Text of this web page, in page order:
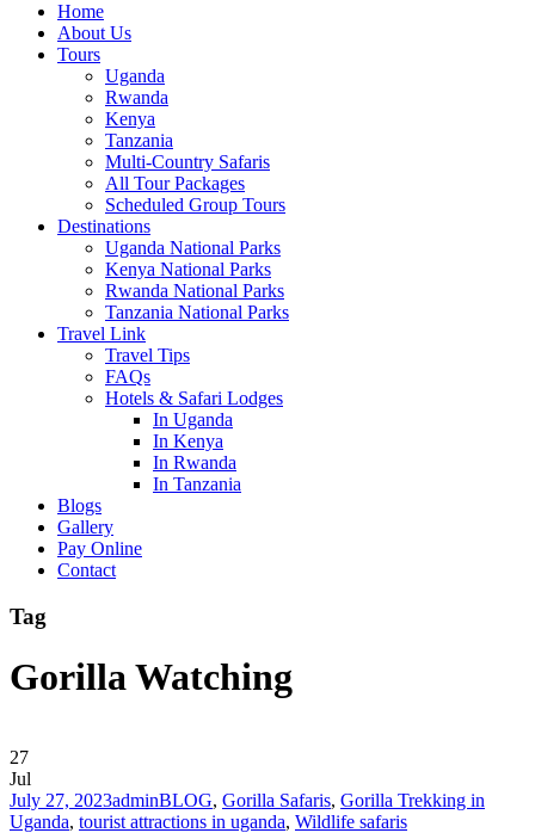
Home
About Us
Tours
Uganda
Rwanda
Kenya
Tanzania
Multi-Country Safaris
All Tour Packages
Scheduled Group Tours
Destinations
Uganda National Parks
Kenya National Parks
Rwanda National Parks
Tanzania National Parks
Travel Link
Travel Tips
FAQs
Hotels & Safari Lodges
In Uganda
In Kenya
In Rwanda
In Tanzania
Blogs
Gallery
Pay Online
Contact
Tag
Gorilla Watching
27
Jul
July 27, 2023adminBLOG, Gorilla Safaris, Gorilla Trekking in
Uganda, tourist attractions in uganda, Wildlife safaris